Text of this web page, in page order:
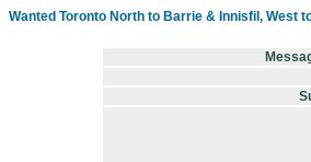
Wanted Toronto North to Barrie & Innisfil, West